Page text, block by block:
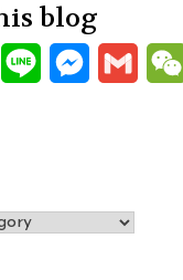
blog
WhatsApp
Line Messenger
Gmail